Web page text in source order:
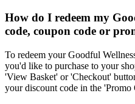
How do I redeem my
code, coupon code or
To redeem your Goodful
you'd like to purchase to your
'View Basket' or 'Checkout'
your discount code in the